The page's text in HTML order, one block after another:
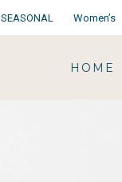
SEASONAL Women’s
HOME